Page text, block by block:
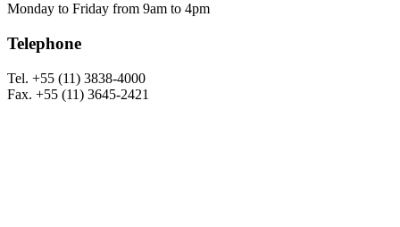
Monday to Friday from 9am to 4pm
Telephone
Tel. +55 (11) 3838-4000
Fax. +55 (11) 3645-2421